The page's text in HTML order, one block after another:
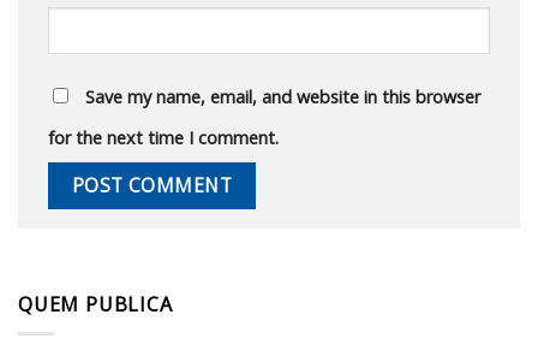
Save my name, email, and website in this browser
for the next time I comment.
QUEM PUBLICA